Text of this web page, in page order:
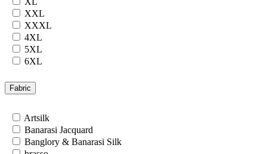
Rayon
Russian
Satin
Satin Georgette
Satin Silk
South Cotton
Tapeta Silk
Upada silk
Velvet
Viscose
XXL
XXXL
4XL
5XL
6XL
24
26
30
32
34
Fabric
Artsilk
Banarasi Jacquard
Banglory & Banarasi Silk